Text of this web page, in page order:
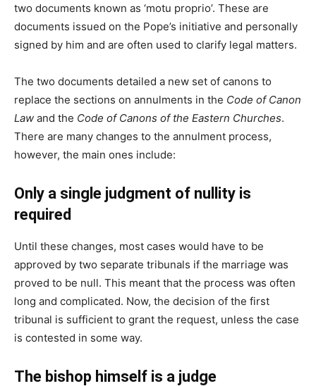
two documents known as ‘motu proprio’. These are
documents issued on the Pope’s initiative and personally
signed by him and are often used to clarify legal matters.
The two documents detailed a new set of canons to
replace the sections on annulments in the Code of Canon
Law and the Code of Canons of the Eastern Churches.
There are many changes to the annulment process,
however, the main ones include:
Only a single judgment of nullity is
required
Until these changes, most cases would have to be
approved by two separate tribunals if the marriage was
proved to be null. This meant that the process was often
long and complicated. Now, the decision of the first
tribunal is sufficient to grant the request, unless the case
is contested in some way.
The bishop himself is a judge